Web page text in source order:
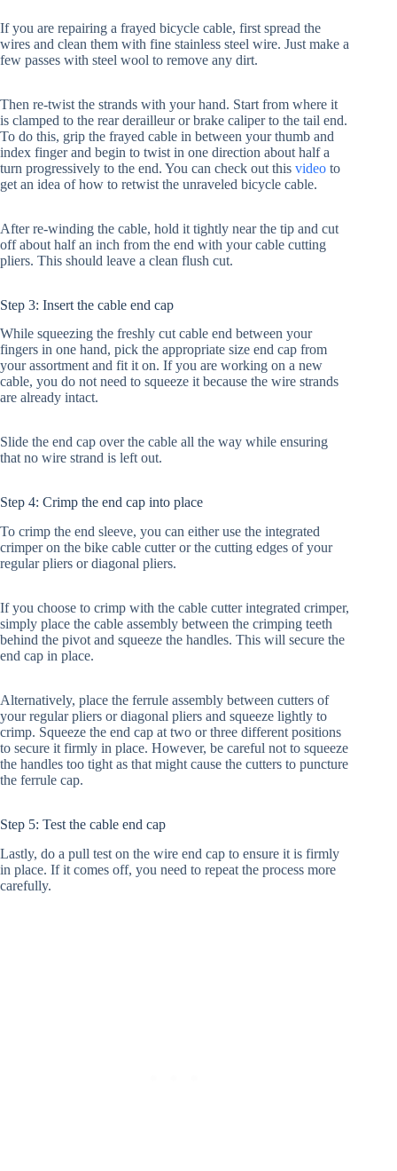
If you are repairing a frayed bicycle cable, first spread the
wires and clean them with fine stainless steel wire. Just make a
few passes with steel wool to remove any dirt.
Then re-twist the strands with your hand. Start from where it
is clamped to the rear derailleur or brake caliper to the tail end.
To do this, grip the frayed cable in between your thumb and
index finger and begin to twist in one direction about half a
turn progressively to the end. You can check out this video to
get an idea of how to retwist the unraveled bicycle cable.
After re-winding the cable, hold it tightly near the tip and cut
off about half an inch from the end with your cable cutting
pliers. This should leave a clean flush cut.
Step 3: Insert the cable end cap
While squeezing the freshly cut cable end between your
fingers in one hand, pick the appropriate size end cap from
your assortment and fit it on. If you are working on a new
cable, you do not need to squeeze it because the wire strands
are already intact.
Slide the end cap over the cable all the way while ensuring
that no wire strand is left out.
Step 4: Crimp the end cap into place
To crimp the end sleeve, you can either use the integrated
crimper on the bike cable cutter or the cutting edges of your
regular pliers or diagonal pliers.
If you choose to crimp with the cable cutter integrated crimper,
simply place the cable assembly between the crimping teeth
behind the pivot and squeeze the handles. This will secure the
end cap in place.
Alternatively, place the ferrule assembly between cutters of
your regular pliers or diagonal pliers and squeeze lightly to
crimp. Squeeze the end cap at two or three different positions
to secure it firmly in place. However, be careful not to squeeze
the handles too tight as that might cause the cutters to puncture
the ferrule cap.
Step 5: Test the cable end cap
Lastly, do a pull test on the wire end cap to ensure it is firmly
in place. If it comes off, you need to repeat the process more
carefully.